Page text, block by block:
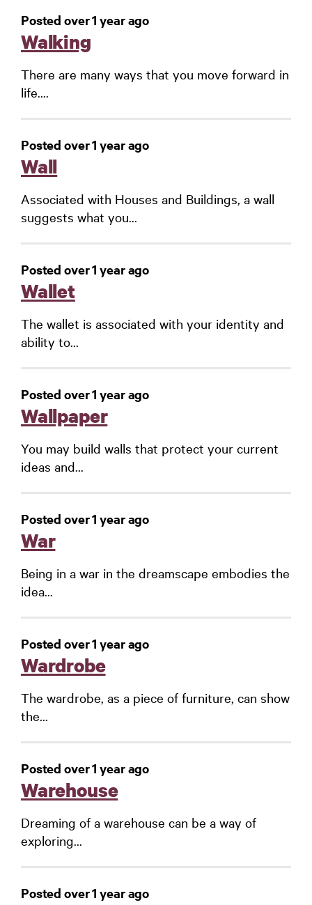
Posted over 1 year ago
Walking
There are many ways that you move forward in
life....
Posted over 1 year ago
Wall
Associated with Houses and Buildings, a wall
suggests what you...
Posted over 1 year ago
Wallet
The wallet is associated with your identity and
ability to...
Posted over 1 year ago
Wallpaper
You may build walls that protect your current
ideas and...
Posted over 1 year ago
War
Being in a war in the dreamscape embodies the
idea...
Posted over 1 year ago
Wardrobe
The wardrobe, as a piece of furniture, can show
the...
Posted over 1 year ago
Warehouse
Dreaming of a warehouse can be a way of
exploring...
Posted over 1 year ago